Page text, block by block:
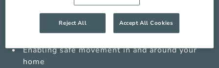
Compassionate companionship
Medications management from trained carers
Sensitive personal care
Enabling safe movement in and around your
home
Reject All Accept All Cookies